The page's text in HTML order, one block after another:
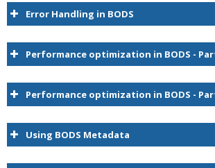
Error Handling in BODS
BODS
Performance optimization in BODS -
Performance optimization in BODS -
Using BODS Metadata